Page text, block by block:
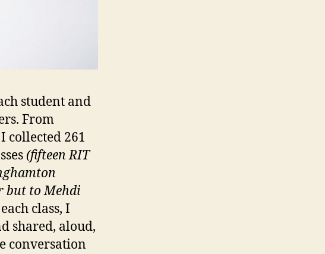
student and
From
collected 261
(fifteen RIT
but to Mehdi
class, I
shared, aloud,
conversation